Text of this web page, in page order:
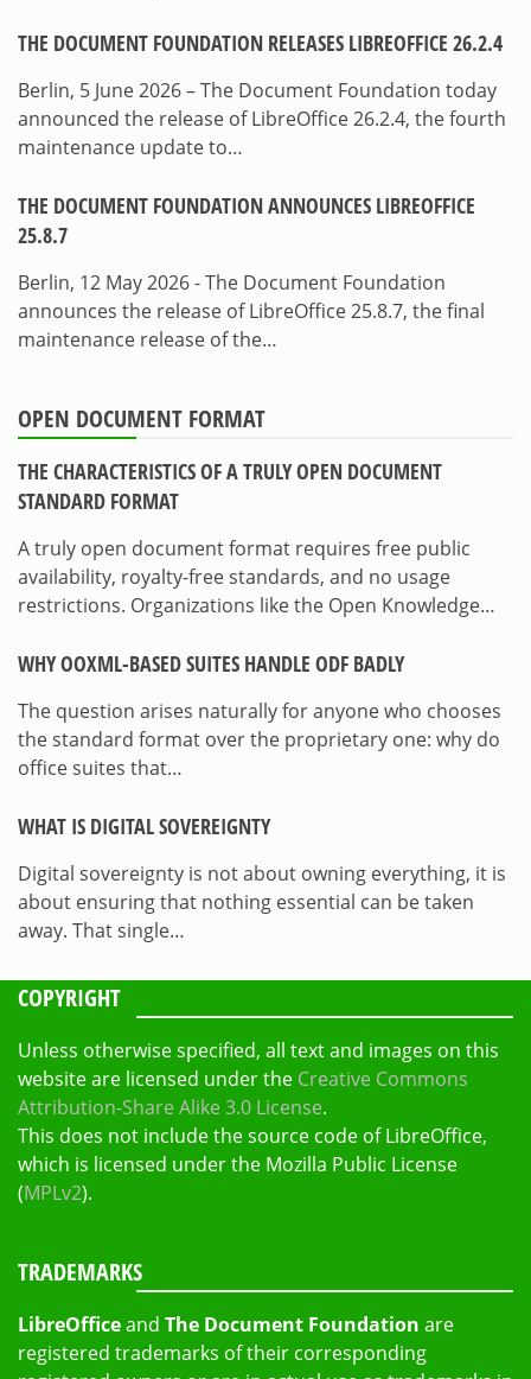
THE DOCUMENT FOUNDATION RELEASES LIBREOFFICE 26.2.4
Berlin, 5 June 2026 – The Document Foundation today
announced the release of LibreOffice 26.2.4, the fourth
maintenance update to…
THE DOCUMENT FOUNDATION ANNOUNCES LIBREOFFICE
25.8.7
Berlin, 12 May 2026 - The Document Foundation
announces the release of LibreOffice 25.8.7, the final
maintenance release of the…
OPEN DOCUMENT FORMAT
THE CHARACTERISTICS OF A TRULY OPEN DOCUMENT
STANDARD FORMAT
A truly open document format requires free public
availability, royalty-free standards, and no usage
restrictions. Organizations like the Open Knowledge…
WHY OOXML-BASED SUITES HANDLE ODF BADLY
The question arises naturally for anyone who chooses
the standard format over the proprietary one: why do
office suites that…
WHAT IS DIGITAL SOVEREIGNTY
Digital sovereignty is not about owning everything, it is
about ensuring that nothing essential can be taken
away. That single…
COPYRIGHT
Unless otherwise specified, all text and images on this
website are licensed under the Creative Commons
Attribution-Share Alike 3.0 License.
This does not include the source code of LibreOffice,
which is licensed under the Mozilla Public License
(MPLv2).
TRADEMARKS
LibreOfficeand The Document Foundation are
registered trademarks of their corresponding